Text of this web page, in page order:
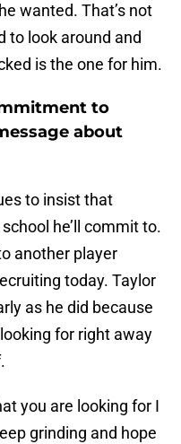
wanted. That’s not
to look around and
is the one for him.
to
about
to insist that
he’ll commit to.
another player
today. Taylor
as he did because
for right away
you are looking for I
grinding and hope